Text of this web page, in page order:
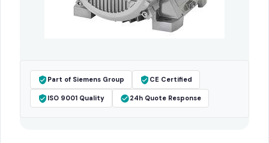
Part of Siemens Group CE Certified
ISO 9001 Quality 24h Quote Response